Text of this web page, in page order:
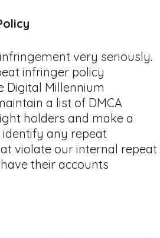
very seriously.
infringer policy
Digital Millennium
a list of DMCA
holders and make a
any repeat
violate our internal repeat
their accounts